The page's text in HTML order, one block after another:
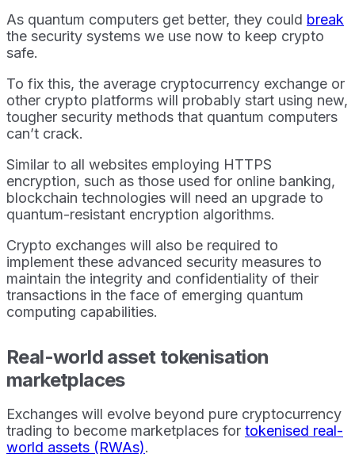
As quantum computers get better, they could break
the security systems we use now to keep crypto
safe.
To fix this, the average cryptocurrency exchange or
other crypto platforms will probably start using new,
tougher security methods that quantum computers
can’t crack.
Similar to all websites employing HTTPS
encryption, such as those used for online banking,
blockchain technologies will need an upgrade to
quantum-resistant encryption algorithms.
Crypto exchanges will also be required to
implement these advanced security measures to
maintain the integrity and confidentiality of their
transactions in the face of emerging quantum
computing capabilities.
Real-world asset tokenisation
marketplaces
Exchanges will evolve beyond pure cryptocurrency
trading to become marketplaces for tokenised real-
world assets (RWAs).